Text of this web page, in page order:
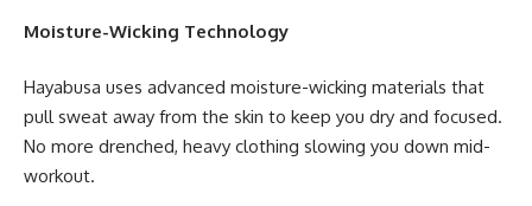
Moisture-Wicking Technology
Hayabusa uses advanced moisture-wicking materials that
pull sweat away from the skin to keep you dry and focused.
No more drenched, heavy clothing slowing you down mid-
workout.